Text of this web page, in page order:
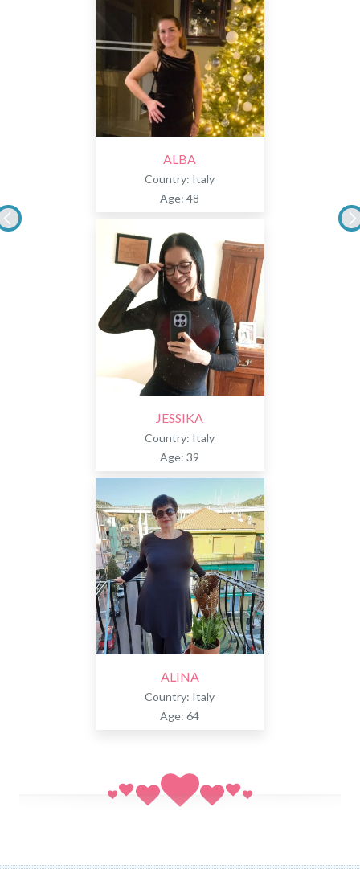
ALBA
Country: Italy
Age: 48
JESSIKA
Country: Italy
Age: 39
ALINA
Country: Italy
Age: 64